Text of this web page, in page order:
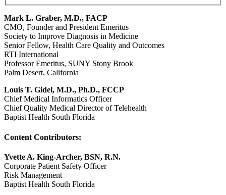
Mark L. Graber, M.D., FACP
CMO, Founder and President Emeritus
Society to Improve Diagnosis in Medicine
Senior Fellow, Health Care Quality and Outcomes
RTI International
Professor Emeritus, SUNY Stony Brook
Palm Desert, California
Louis T. Gidel, M.D., Ph.D., FCCP
Chief Medical Informatics Officer
Chief Quality Medical Director of Telehealth
Baptist Health South Florida
Content Contributors:
Yvette A. King-Archer, BSN, R.N.
Corporate Patient Safety Officer
Risk Management
Baptist Health South Florida